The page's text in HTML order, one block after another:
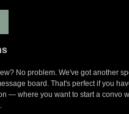
No problem. We've got another
board. That's perfect if you
— where you want to start a convo